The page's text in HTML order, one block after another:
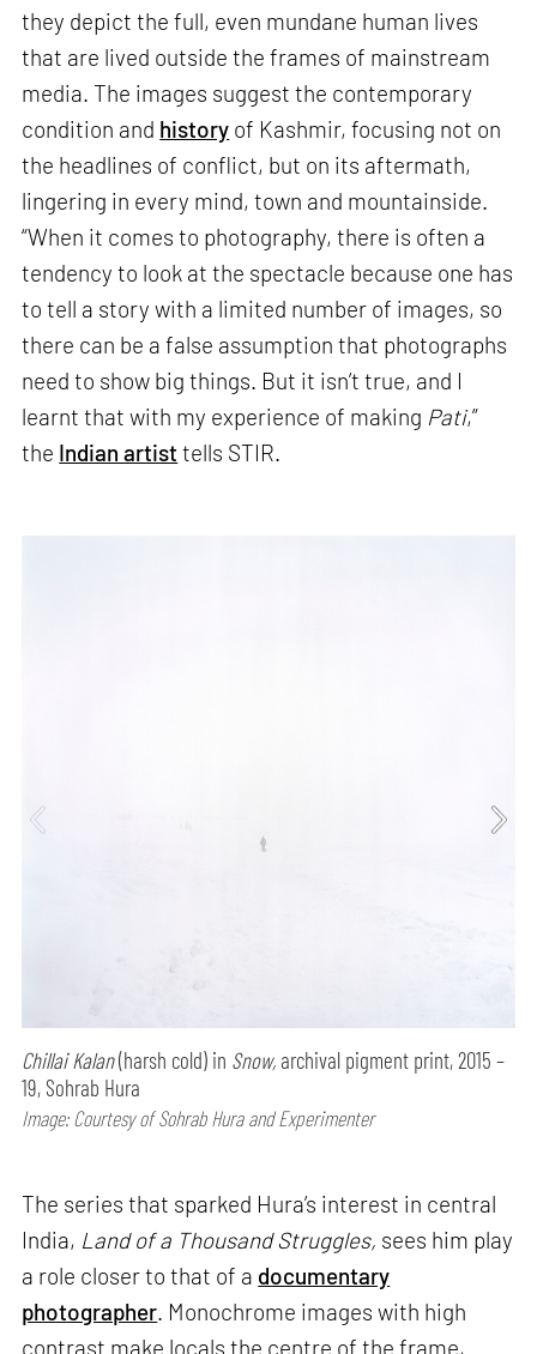
they depict the full, even mundane human lives
that are lived outside the frames of mainstream
media. The images suggest the contemporary
condition and history of Kashmir, focusing not on
the headlines of conflict, but on its aftermath,
lingering in every mind, town and mountainside.
“When it comes to photography, there is often a
tendency to look at the spectacle because one has
to tell a story with a limited number of images, so
there can be a false assumption that photographs
need to show big things. But it isn’t true, and I
learnt that with my experience of making Pati,”
the Indian artist tells STIR.
Chillai Kalan(harsh cold) in Snow, archival pigment print, 2015 –
19, Sohrab Hura
Image: Courtesy of Sohrab Hura and Experimenter
The series that sparked Hura’s interest in central
India, Land of a Thousand Struggles, sees him play
a role closer to that of a documentary
photographer. Monochrome images with high
contrast make locals the centre of the frame,